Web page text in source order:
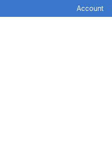
Account